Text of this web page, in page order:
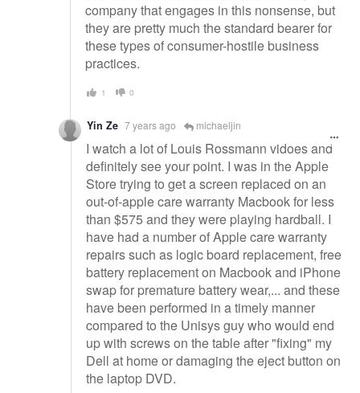
company that engages in this nonsense, but
they are pretty much the standard bearer for
these types of consumer-hostile business
practices.
1 0
Yin Ze 7 years ago michaeljin
I watch a lot of Louis Rossmann vidoes and
definitely see your point. I was in the Apple
Store trying to get a screen replaced on an
out-of-apple care warranty Macbook for less
than $575 and they were playing hardball. I
have had a number of Apple care warranty
repairs such as logic board replacement, free
battery replacement on Macbook and iPhone
swap for premature battery wear,... and these
have been performed in a timely manner
compared to the Unisys guy who would end
up with screws on the table after "fixing" my
Dell at home or damaging the eject button on
the laptop DVD.